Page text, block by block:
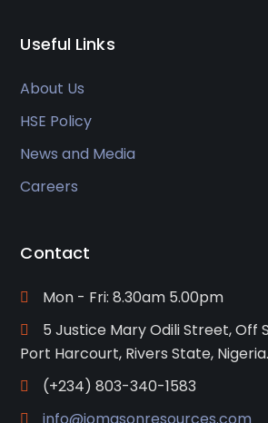
Useful Links
About Us
HSE Policy
News and Media
Careers
Contact
Mon - Fri: 8.30am 5.00pm
5 Justice Mary Odili Street, Off
Port Harcourt, Rivers State, Nigeria.
(+234) 803-340-1583